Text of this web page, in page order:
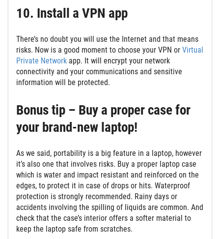
10. Install a VPN app
There’s no doubt you will use the Internet and that means
risks. Now is a good moment to choose your VPN or Virtual
Private Network app. It will encrypt your network
connectivity and your communications and sensitive
information will be protected.
Bonus tip – Buy a proper case for
your brand-new laptop!
As we said, portability is a big feature in a laptop, however
it’s also one that involves risks. Buy a proper laptop case
which is water and impact resistant and reinforced on the
edges, to protect it in case of drops or hits. Waterproof
protection is strongly recommended. Rainy days or
accidents involving the spilling of liquids are common. And
check that the case’s interior offers a softer material to
keep the laptop safe from scratches.